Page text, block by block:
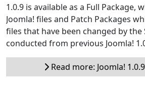
1.0.9 is available as a Full Package,
Joomla! files and Patch Packages
files that have been changed by
conducted from previous Joomla!
Read more: Joomla!